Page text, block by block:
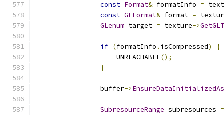
const Format& formatInfo =
const GLFormat& format =
GLenum target = texture->
if (formatInfo . isCompressed)
{
                    UNREACHABLE
();
}
                buffer
->
SubresourceRange subresources =